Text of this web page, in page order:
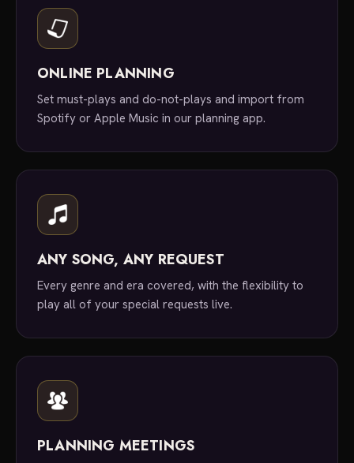
ONLINE PLANNING
Set must-plays and do-not-plays and import from
Spotify or Apple Music in our planning app.
ANY SONG, ANY REQUEST
Every genre and era covered, with the flexibility to
play all of your special requests live.
PLANNING MEETINGS